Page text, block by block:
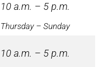
10 a.m. – 5 p.m.
Thursday – Sunday
10 a.m. – 5 p.m.